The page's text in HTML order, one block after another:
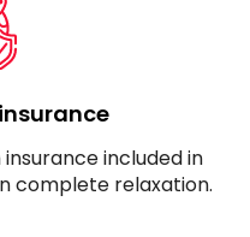
included in
complete relaxation.